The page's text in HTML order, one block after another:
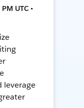
UTC •
leverage